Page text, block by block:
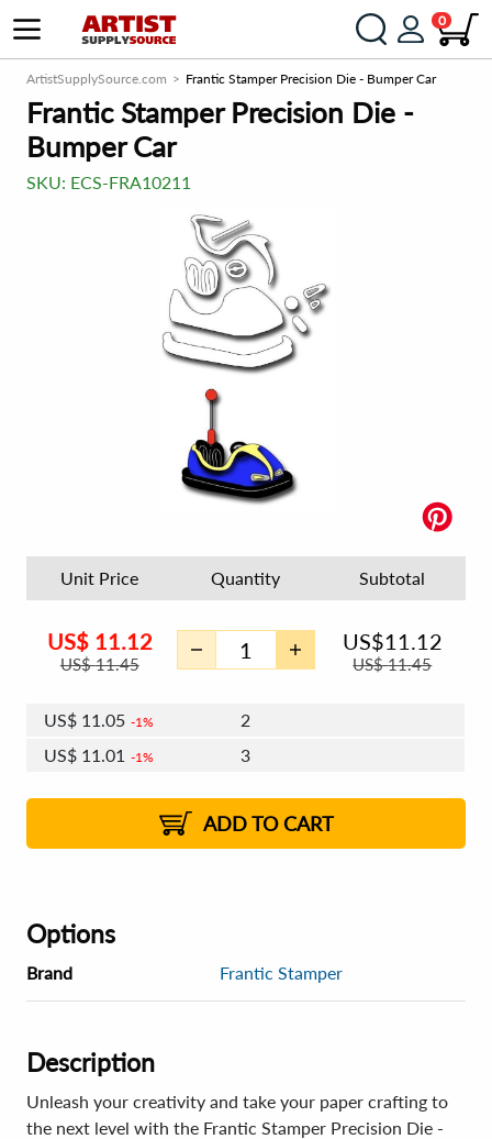
0
ArtistSupplySource.com Frantic Stamper Precision Die - Bumper Car
Frantic Stamper Precision Die -
Bumper Car
SKU: ECS-FRA10211
Unit Price Quantity Subtotal
US$ 11.12
US$11.45
US$11.12
US$11.45
US$ 11.05 1%
2
US$ 11.01 1%
3
2%
US$10.92 2% 8 - 11
US$10.88 2% 12+
ADD TO CART
Options
Brand Frantic Stamper
Description
Unleash your creativity and take your paper crafting to
the next level with the Frantic Stamper Precision Die -